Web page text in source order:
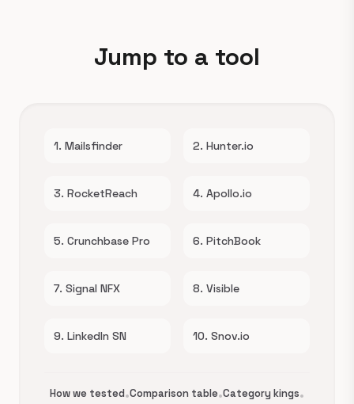
Jump to a tool
1. Mailsfinder 2. Hunter.io
3. RocketReach 4. Apollo.io
5. Crunchbase Pro 6. PitchBook
7. Signal NFX 8. Visible
9. LinkedIn SN 10. Snov.io
How we tested•Comparison table•Category kings•